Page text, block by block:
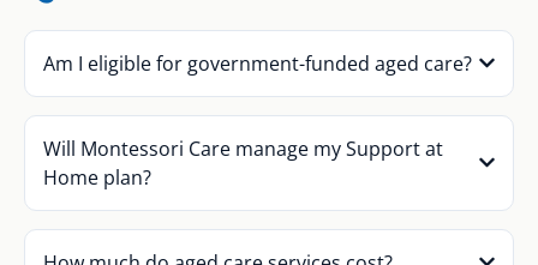
Am I eligible for government-funded aged care?
Will Montessori Care manage my Support at
Home plan?